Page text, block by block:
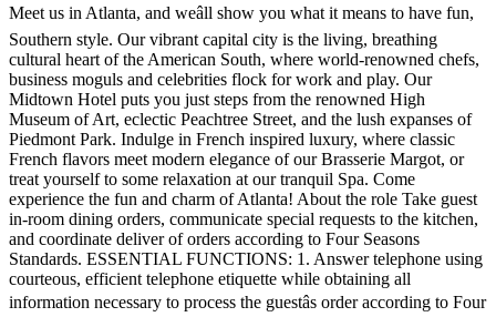
Meet us in Atlanta, and weâll show you what it means to have fun,
Southern style. Our vibrant capital city is the living, breathing
cultural heart of the American South, where world-renowned chefs,
business moguls and celebrities flock for work and play. Our
Midtown Hotel puts you just steps from the renowned High
Museum of Art, eclectic Peachtree Street, and the lush expanses of
Piedmont Park. Indulge in French inspired luxury, where classic
French flavors meet modern elegance of our Brasserie Margot, or
treat yourself to some relaxation at our tranquil Spa. Come
experience the fun and charm of Atlanta! About the role Take guest
in-room dining orders, communicate special requests to the kitchen,
and coordinate deliver of orders according to Four Seasons
Standards. ESSENTIAL FUNCTIONS: 1. Answer telephone using
courteous, efficient telephone etiquette while obtaining all
information necessary to process the guestâs order according to Four